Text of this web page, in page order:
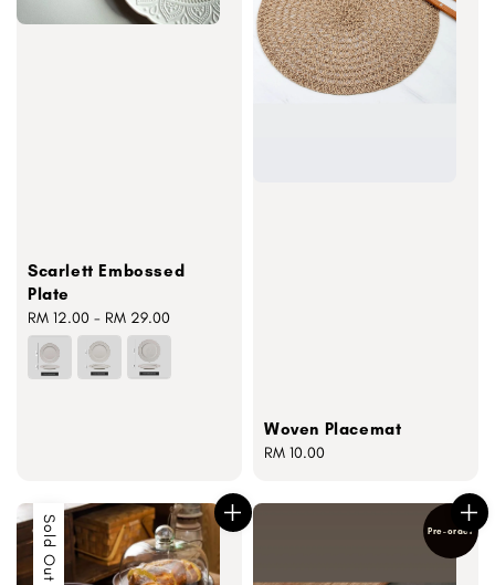
Scarlett Embossed
Plate
Regular
price
RM 12.00 - RM 29.00
Woven Placemat
Regular
RM 10.00
Sold Out Pre-order